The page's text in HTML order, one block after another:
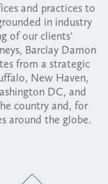
and practices to
in industry
of our clients'
Barclay Damon
from a strategic
New Haven,
DC, and
country and, for
around the globe.